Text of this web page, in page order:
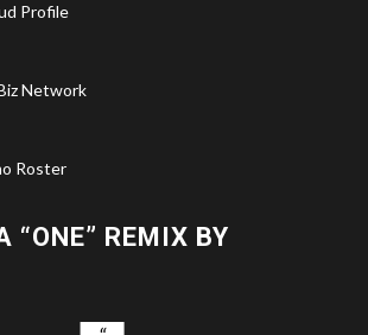
Profile
Network
Roster
“ONE” REMIX BY